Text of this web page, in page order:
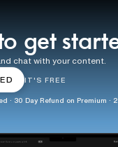
get
chat with your content.
IT'S FREE
· 30 Day Refund on Premium ·